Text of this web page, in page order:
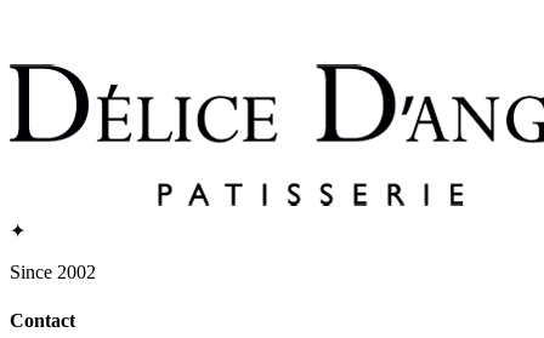
✦
Since 2002
Contact